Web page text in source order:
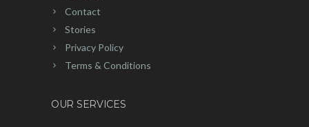
Contact
Stories
Privacy Policy
Terms & Conditions
OUR SERVICES